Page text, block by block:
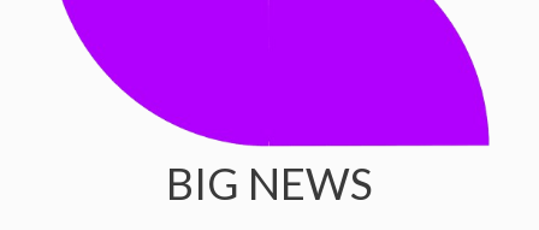
BIG NEWS